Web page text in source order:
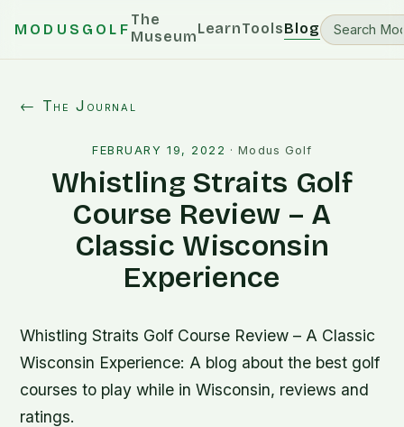
MODUSGOLF
The
MuseumLearnToolsBlog
← The Journal
FEBRUARY 19, 2022 ·Modus Golf
Whistling Straits Golf
Course Review – A
Classic Wisconsin
Experience
Whistling Straits Golf Course Review – A Classic
Wisconsin Experience: A blog about the best golf
courses to play while in Wisconsin, reviews and
ratings.